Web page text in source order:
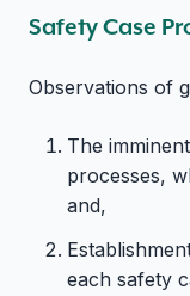
Safety Case
Observations of
The
processes,
and,
each safety